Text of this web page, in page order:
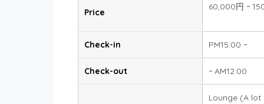
Price
60,000円 ~
Check-in PM15:00 ~
Check-out ~ AM12:00
Lounge (A